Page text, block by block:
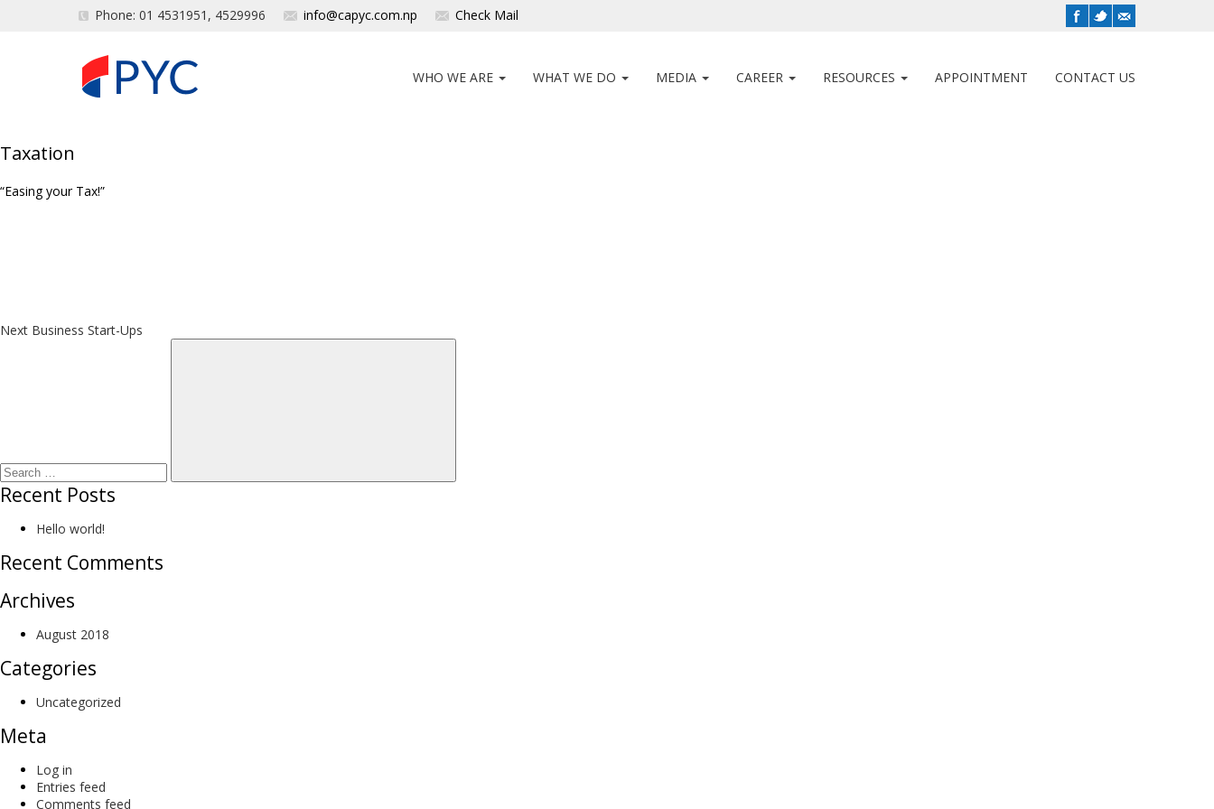
Phone: 01 4531951, 4529996 info@capyc.com.np Check Mail
WHO WE ARE WHAT WE DO MEDIA CAREER RESOURCES APPOINTMENT CONTACT US
Taxation
“Easing your Tax!”
Next Business Start-Ups
Recent Posts
Hello world!
Recent Comments
Archives
August 2018
Categories
Uncategorized
Meta
Log in
Entries feed
Comments feed